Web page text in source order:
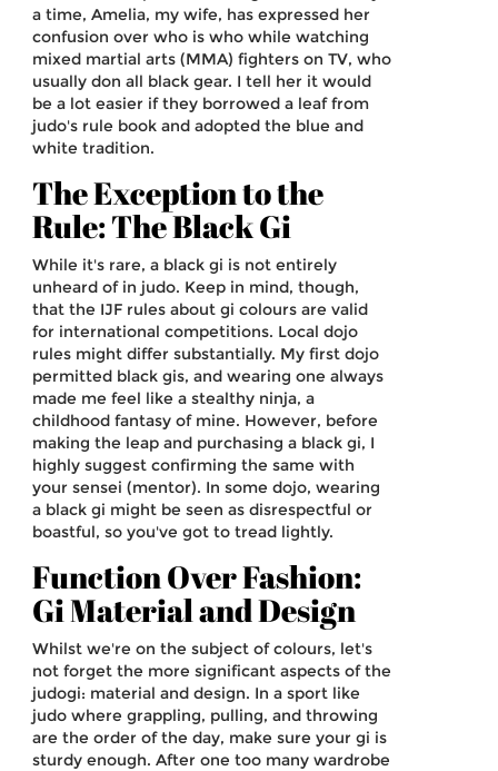
a time, Amelia, my wife, has expressed her
confusion over who is who while watching
mixed martial arts (MMA) fighters on TV, who
usually don all black gear. I tell her it would
be a lot easier if they borrowed a leaf from
judo's rule book and adopted the blue and
white tradition.
The Exception to the
Rule: The Black Gi
While it's rare, a black gi is not entirely
unheard of in judo. Keep in mind, though,
that the IJF rules about gi colours are valid
for international competitions. Local dojo
rules might differ substantially. My first dojo
permitted black gis, and wearing one always
made me feel like a stealthy ninja, a
childhood fantasy of mine. However, before
making the leap and purchasing a black gi, I
highly suggest confirming the same with
your sensei (mentor). In some dojo, wearing
a black gi might be seen as disrespectful or
boastful, so you've got to tread lightly.
Function Over Fashion:
Gi Material and Design
Whilst we're on the subject of colours, let's
not forget the more significant aspects of the
judogi: material and design. In a sport like
judo where grappling, pulling, and throwing
are the order of the day, make sure your gi is
sturdy enough. After one too many wardrobe